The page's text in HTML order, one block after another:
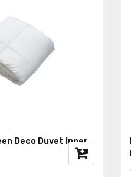
Deco Duvet Inner